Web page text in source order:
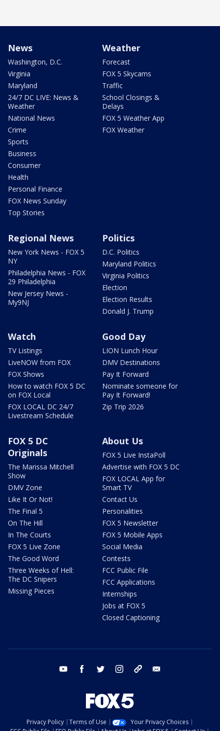
News
Washington, D.C.
Virginia
Maryland
24/7 DC LIVE: News &
Weather
National News
Crime
Sports
Business
Consumer
Health
Personal Finance
FOX News Sunday
Top Stories
Weather
Forecast
FOX 5 Skycams
Traffic
School Closings &
Delays
FOX 5 Weather App
FOX Weather
Regional News
New York News - FOX 5
NY
Philadelphia News - FOX
29 Philadelphia
New Jersey News -
My9NJ
Politics
D.C. Politics
Maryland Politics
Virginia Politics
Election
Election Results
Donald J. Trump
Watch
TV Listings
LiveNOW from FOX
FOX Shows
How to watch FOX 5 DC
on FOX Local
FOX LOCAL DC 24/7
Livestream Schedule
Good Day
LION Lunch Hour
DMV Destinations
Pay It Forward
Nominate someone for
Pay It Forward!
Zip Trip 2026
FOX 5 DC
Originals
The Marissa Mitchell
Show
DMV Zone
Like It Or Not!
The Final 5
On The Hill
In The Courts
FOX 5 Live Zone
The Good Word
Three Weeks of Hell:
The DC Snipers
Missing Pieces
About Us
FOX 5 Live InstaPoll
Advertise with FOX 5 DC
FOX LOCAL App for
Smart TV
Contact Us
Personalities
FOX 5 Newsletter
FOX 5 Mobile Apps
Social Media
Contests
FCC Public File
FCC Applications
Internships
Jobs at FOX 5
Closed Captioning
youtube facebook twitter instagram tiktok
Privacy Policy Terms of Use
Your Privacy Choices